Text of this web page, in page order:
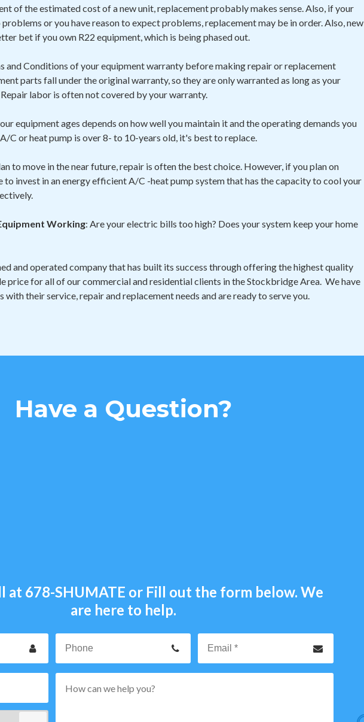
of the estimated cost of a new unit, replacement probably makes sense. Also, if your
or you have reason to expect problems, replacement may be in order. Also, new
bet if you own R22 equipment, which is being phased out.
and Conditions of your equipment warranty before making repair or replacement
parts fall under the original warranty, so they are only warranted as long as your
labor is often not covered by your warranty.
equipment ages depends on how well you maintain it and the operating demands you
C or heat pump is over 8- to 10-years old, it's best to replace.
to move in the near future, repair is often the best choice. However, if you plan on
to invest in an energy efficient A/C -heat pump system that has the capacity to cool your
Working: Are your electric bills too high? Does your system keep your home
and operated company that has built its success through offering the highest quality
price for all of our commercial and residential clients in the Stockbridge Area. We have
with their service, repair and replacement needs and are ready to serve you.
Have a Question?
at 678-SHUMATE or Fill out the form below. We
are here to help.